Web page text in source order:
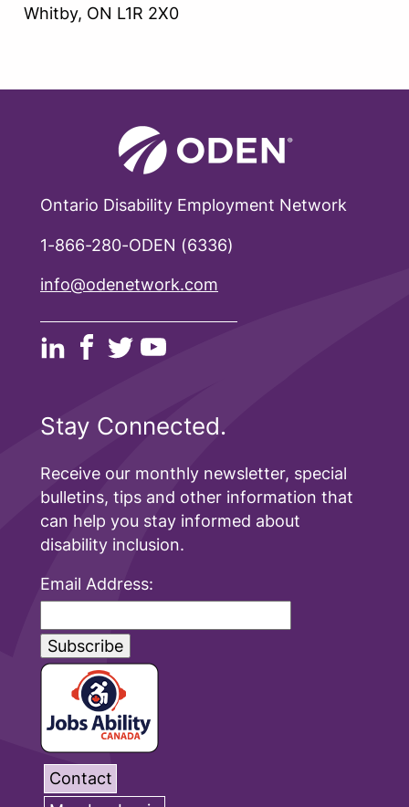
Whitby, ON L1R 2X0
Ontario Disability Employment Network
1-866-280-ODEN (6336)
info@odenetwork.com
Stay Connected.
Receive our monthly newsletter, special
bulletins, tips and other information that
can help you stay informed about
disability inclusion.
Email Address:
Contact